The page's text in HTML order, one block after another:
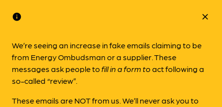
info
We’re seeing an increase in fake emails claiming to be
from Energy Ombudsman or a supplier. These
messages ask people tofill in a form toact following a
so-called “review”.
These emails are NOT from us. We’ll never ask you to
close